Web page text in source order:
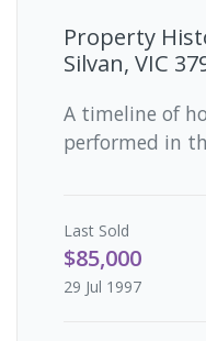
Property
Silvan, VIC
A timeline of
performed in
Last Sold
$85,000
29 Jul 1997